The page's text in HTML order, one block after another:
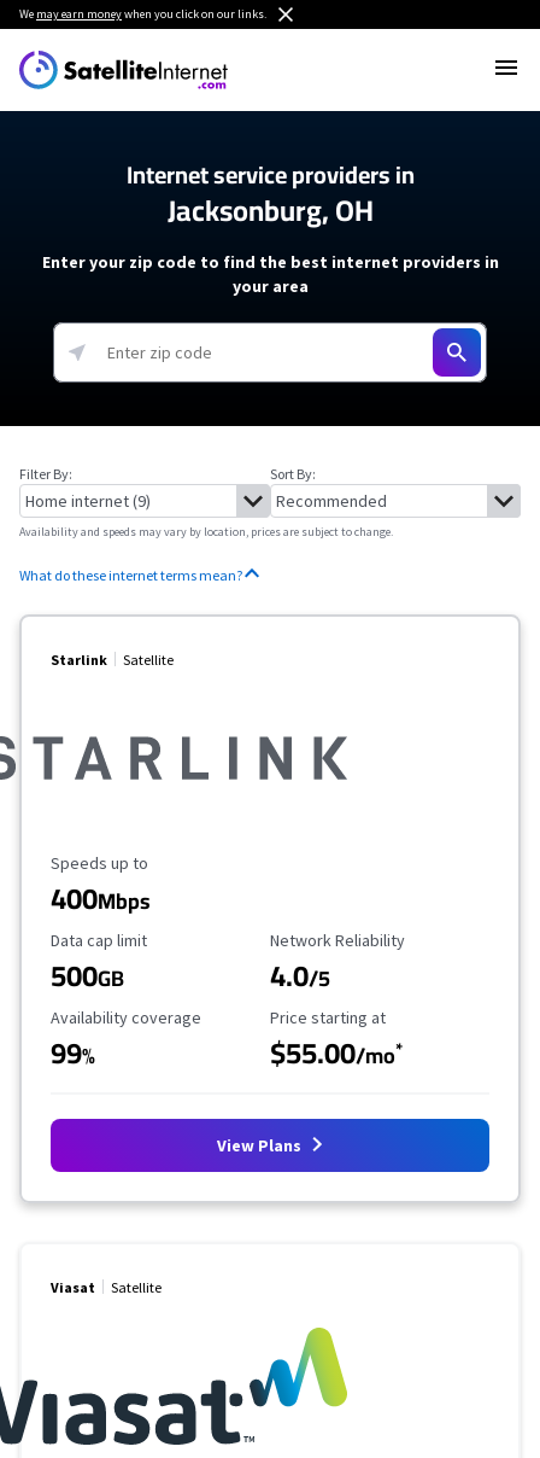
We may earn moneywhen you click on our links.
Internet service providers in
Jacksonburg, OH
Enter your zip code to find the best internet providers in
your area
Filter By: Sort By:
Availability and speeds may vary by location, prices are subject to change.
What do these internet terms mean?
Starlink Satellite
Maximum Speed
Speeds up to
400Mbps
Data Cap Limit
Data cap limit
500GB
Reliability Rating
Network Reliability
4.0/5
Availability Coverage
Availability coverage
99%
Starting Price
Price starting at
$55.00/mo*
View Plans
Viasat Satellite